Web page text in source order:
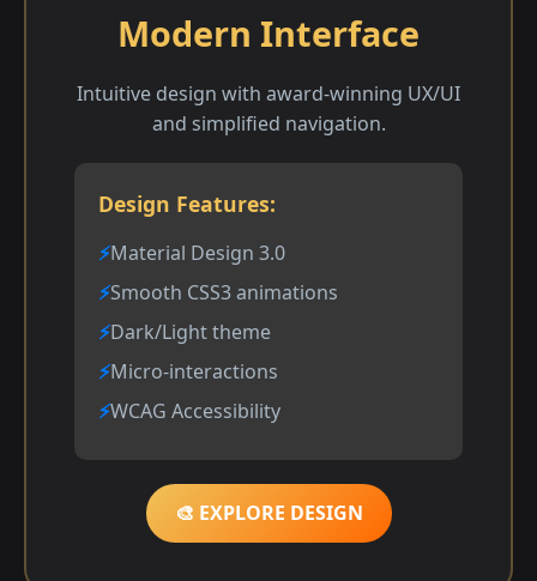
Modern Interface
Intuitive design with award-winning UX/UI
and simplified navigation.
Design Features:
Material Design 3.0
Smooth CSS3 animations
Dark/Light theme
Micro-interactions
WCAG Accessibility
🎨 EXPLORE DESIGN